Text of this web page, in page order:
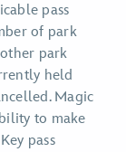
pass
of park
park
held
Magic
to make
pass